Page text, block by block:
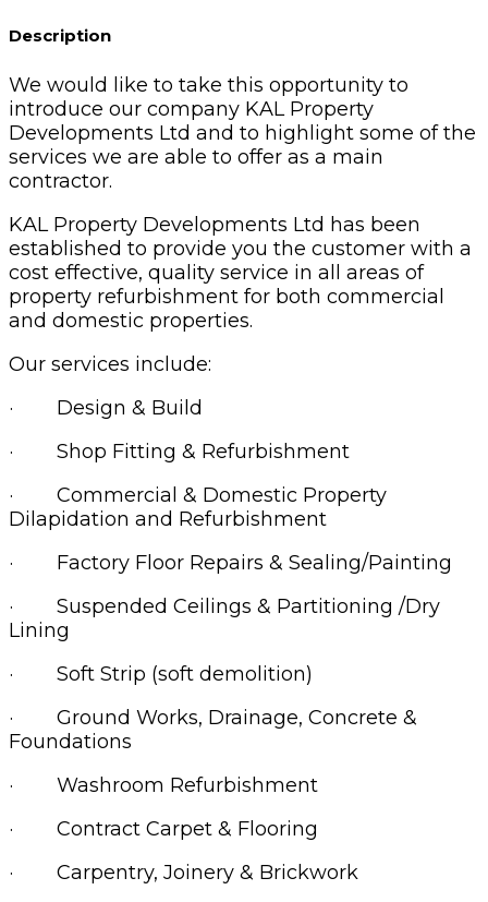
Description
We would like to take this opportunity to
introduce our company KAL Property
Developments Ltd and to highlight some of the
services we are able to offer as a main
contractor.
KAL Property Developments Ltd has been
established to provide you the customer with a
cost effective, quality service in all areas of
property refurbishment for both commercial
and domestic properties.
Our services include:
· Design & Build
· Shop Fitting & Refurbishment
· Commercial & Domestic Property
Dilapidation and Refurbishment
· Factory Floor Repairs & Sealing/Painting
· Suspended Ceilings & Partitioning /Dry
Lining
· Soft Strip (soft demolition)
· Ground Works, Drainage, Concrete &
Foundations
· Washroom Refurbishment
· Contract Carpet & Flooring
· Carpentry, Joinery & Brickwork